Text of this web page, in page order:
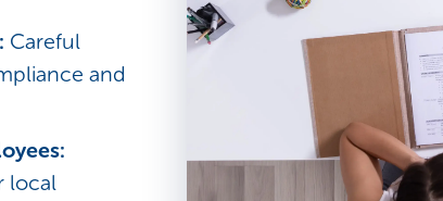
Careful
and
local